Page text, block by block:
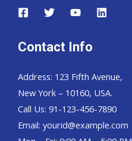
Contact Info
Address: 123 Fifth Avenue,
New York – 10160, USA.
Call Us: 91-123-456-7890
Email: yourid@example.com